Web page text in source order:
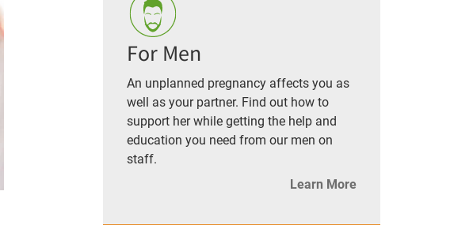
For Men
An unplanned pregnancy affects you as
well as your partner. Find out how to
support her while getting the help and
education you need from our men on
staff.
Learn More